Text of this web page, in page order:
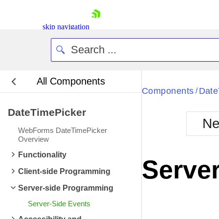
skip navigation
Contact Us
Request Trial
All Components
DateTimePicker
WebForms DateTimePicker
Overview
Functionality
Client-side Programming
Server-side Programming
Server-Side Events
Components /
ItemCreatedevent
ItemCreated
ItemDataBound
ItemDataBound
ItemCreatedevent